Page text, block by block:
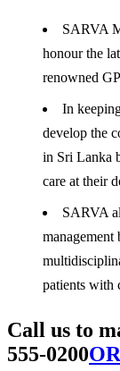
SARVA
honour the
renowned
In
develop the
in Sri Lanka
care at their
SARVA
management
patients with
Call us to
555-0200